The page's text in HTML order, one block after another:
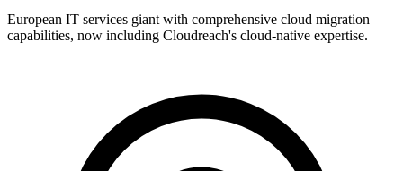
European IT services giant with comprehensive cloud migration
capabilities, now including Cloudreach's cloud-native expertise.